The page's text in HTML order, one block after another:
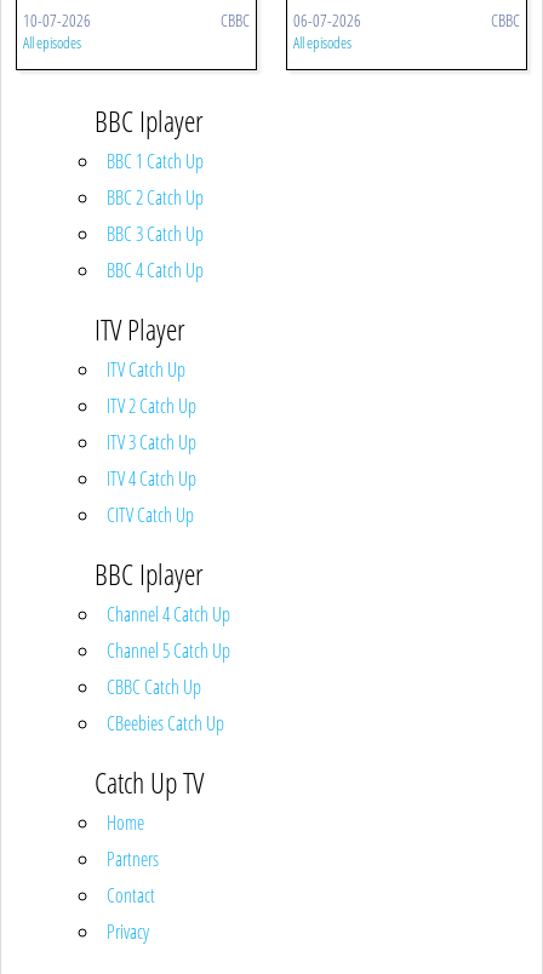
10-07-2026 CBBC
All episodes
06-07-2026 CBBC
All episodes
BBC Iplayer
BBC 1 Catch Up
BBC 2 Catch Up
BBC 3 Catch Up
BBC 4 Catch Up
ITV Player
ITV Catch Up
ITV 2 Catch Up
ITV 3 Catch Up
ITV 4 Catch Up
CITV Catch Up
BBC Iplayer
Channel 4 Catch Up
Channel 5 Catch Up
CBBC Catch Up
CBeebies Catch Up
Catch Up TV
Home
Partners
Contact
Privacy